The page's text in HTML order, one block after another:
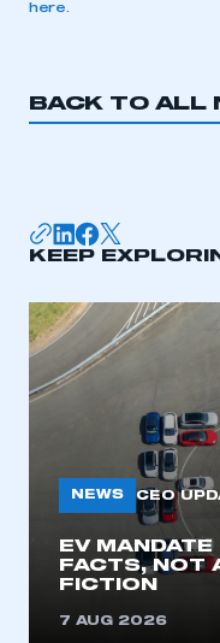
here
BACK TO ALL
KEEP
NEWS CEO
EV
FACTS, NOT
FICTION
7 AUG 2026